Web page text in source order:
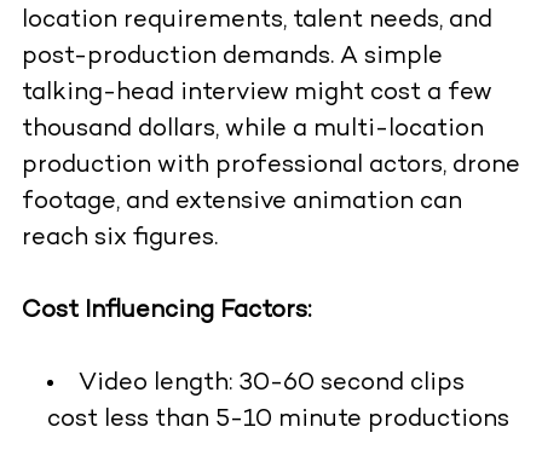
location requirements, talent needs, and
post-production demands. A simple
talking-head interview might cost a few
thousand dollars, while a multi-location
production with professional actors, drone
footage, and extensive animation can
reach six figures.
Cost Influencing Factors:
Video length: 30-60 second clips
cost less than 5-10 minute productions